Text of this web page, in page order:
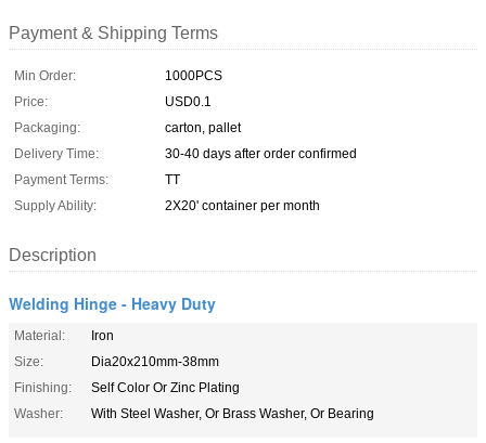
Payment & Shipping Terms
Min Order:
1000PCS
Price:
USD0.1
Packaging:
carton, pallet
Delivery Time:
30-40 days after order confirmed
Payment Terms:
TT
Supply Ability:
2X20' container per month
Description
Welding Hinge - Heavy Duty
Material:
Iron
Size:
Dia20x210mm-38mm
Finishing:
Self Color Or Zinc Plating
Washer:
With Steel Washer, Or Brass Washer, Or Bearing